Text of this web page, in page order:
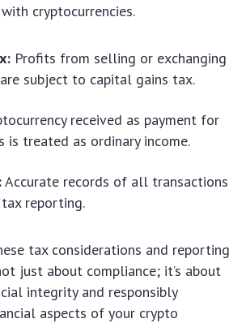
cryptocurrencies.
Profits from selling or exchanging
subject to capital gains tax.
received as payment for
is treated as ordinary income.
Accurate records of all transactions
reporting.
tax considerations and reporting
just about compliance; it’s about
integrity and responsibly
aspects of your crypto